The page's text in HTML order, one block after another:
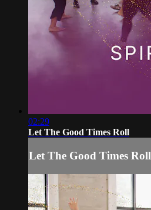
02:29
Let The Good Times Roll
Let The Good Times Roll